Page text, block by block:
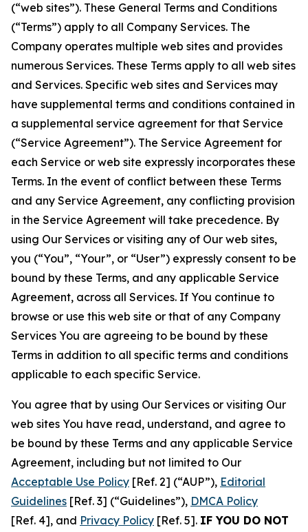
(“web sites”). These General Terms and Conditions
(“Terms”) apply to all Company Services. The
Company operates multiple web sites and provides
numerous Services. These Terms apply to all web sites
and Services. Specific web sites and Services may
have supplemental terms and conditions contained in
a supplemental service agreement for that Service
(“Service Agreement”). The Service Agreement for
each Service or web site expressly incorporates these
Terms. In the event of conflict between these Terms
and any Service Agreement, any conflicting provision
in the Service Agreement will take precedence. By
using Our Services or visiting any of Our web sites,
you (“You”, “Your”, or “User”) expressly consent to be
bound by these Terms, and any applicable Service
Agreement, across all Services. If You continue to
browse or use this web site or that of any Company
Services You are agreeing to be bound by these
Terms in addition to all specific terms and conditions
applicable to each specific Service.
You agree that by using Our Services or visiting Our
web sites You have read, understand, and agree to
be bound by these Terms and any applicable Service
Agreement, including but not limited to Our
Acceptable Use Policy [Ref. 2] (“AUP”), Editorial
Guidelines [Ref. 3] (“Guidelines”), DMCA Policy
[Ref. 4], and Privacy Policy [Ref. 5]. IF YOU DO NOT